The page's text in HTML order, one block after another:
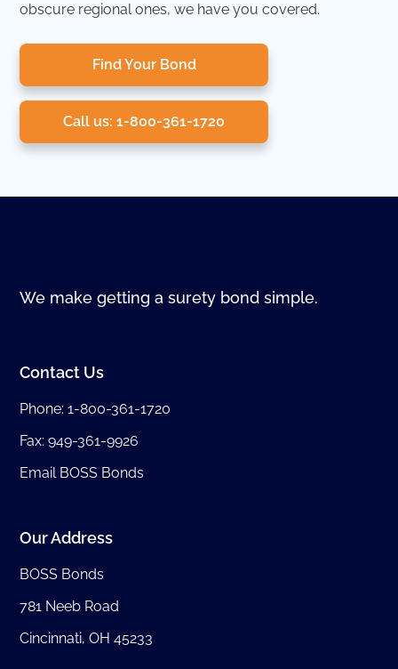
obscure regional ones, we have you covered.
Find Your Bond
Call us: 1-800-361-1720
We make getting a surety bond simple.
Contact Us
Phone:1-800-361-1720
Fax: 949-361-9926
Email BOSS Bonds
Our Address
BOSS Bonds
781 Neeb Road
Cincinnati, OH 45233